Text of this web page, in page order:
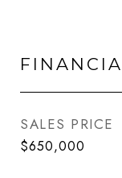
SALES PRICE
$650,000